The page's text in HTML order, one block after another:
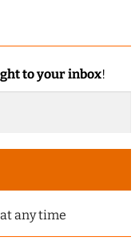
to your inbox!
any time